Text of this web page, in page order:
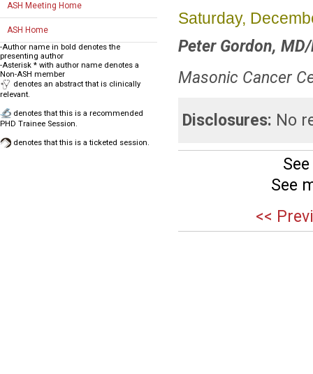
ASH Meeting Home
ASH Home
-Author name in bold denotes the
presenting author
-Asterisk * with author name denotes a
Non-ASH member
denotes an abstract that is clinically
relevant.
denotes that this is a recommended
PHD Trainee Session.
denotes that this is a ticketed session.
Saturday,
Peter Gordon,
Masonic Cancer
Disclosures: No
See
<<